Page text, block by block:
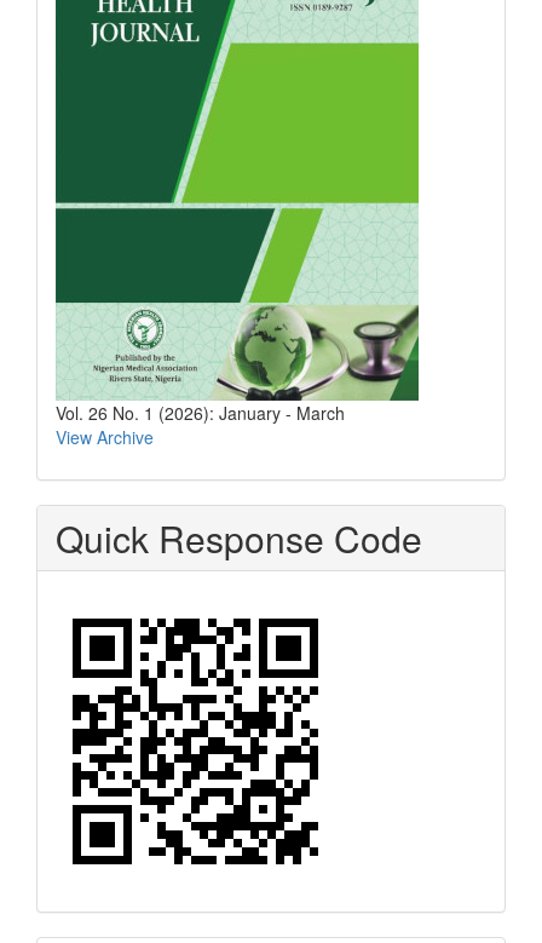
Vol. 26 No. 1 (2026): January - March
View Archive
Quick Response Code